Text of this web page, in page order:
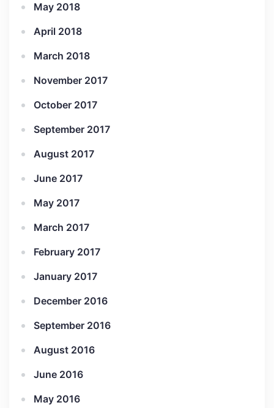
May 2018
April 2018
March 2018
November 2017
October 2017
September 2017
August 2017
June 2017
May 2017
March 2017
February 2017
January 2017
December 2016
September 2016
August 2016
June 2016
May 2016